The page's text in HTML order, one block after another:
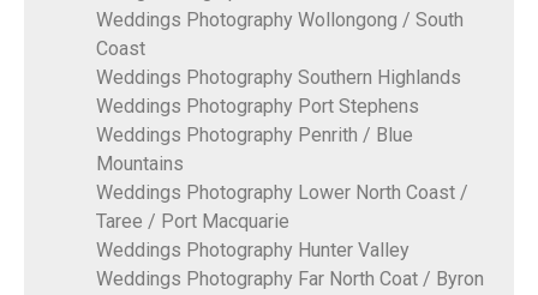
Weddings Photography Wollongong / South
Coast
Weddings Photography Southern Highlands
Weddings Photography Port Stephens
Weddings Photography Penrith / Blue
Mountains
Weddings Photography Lower North Coast /
Taree / Port Macquarie
Weddings Photography Hunter Valley
Weddings Photography Far North Coat / Byron